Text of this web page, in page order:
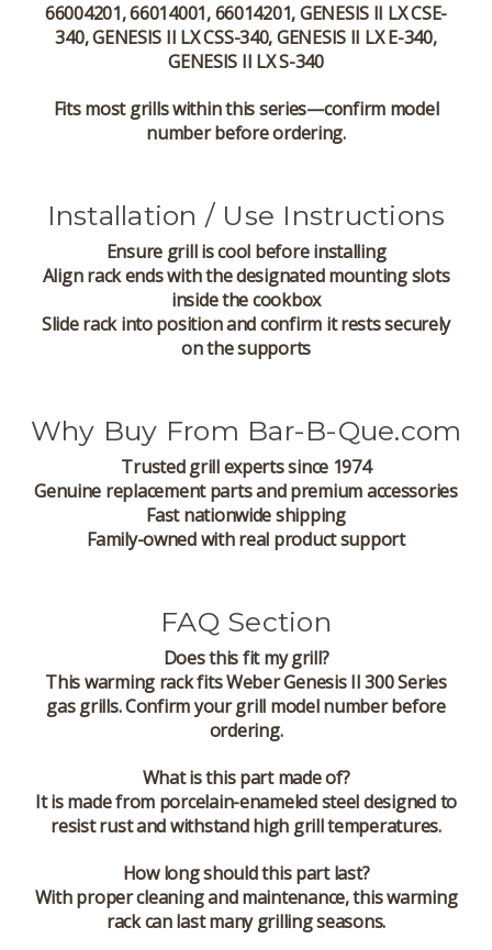
66004201, 66014001, 66014201, GENESIS II LX CSE-
340, GENESIS II LX CSS-340, GENESIS II LX E-340,
GENESIS II LX S-340
Fits most grills within this series—confirm model
number before ordering.
Installation / Use Instructions
Ensure grill is cool before installing
Align rack ends with the designated mounting slots
inside the cookbox
Slide rack into position and confirm it rests securely
on the supports
Why Buy From Bar-B-Que.com
Trusted grill experts since 1974
Genuine replacement parts and premium accessories
Fast nationwide shipping
Family-owned with real product support
FAQ Section
Does this fit my grill?
This warming rack fits Weber Genesis II 300 Series
gas grills. Confirm your grill model number before
ordering.
What is this part made of?
It is made from porcelain-enameled steel designed to
resist rust and withstand high grill temperatures.
How long should this part last?
With proper cleaning and maintenance, this warming
rack can last many grilling seasons.